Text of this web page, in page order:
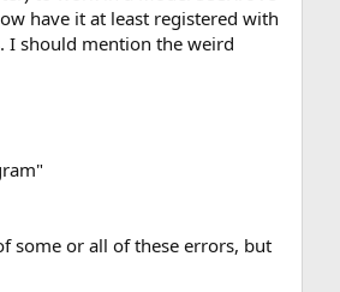
have it at least registered with
I should mention the weird
some or all of these errors, but